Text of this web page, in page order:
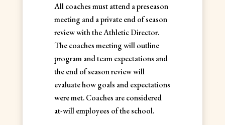
All coaches must attend a preseason
meeting and a private end of season
review with the Athletic Director.
The coaches meeting will outline
program and team expectations and
the end of season review will
evaluate how goals and expectations
were met. Coaches are considered
at-will employees of the school.